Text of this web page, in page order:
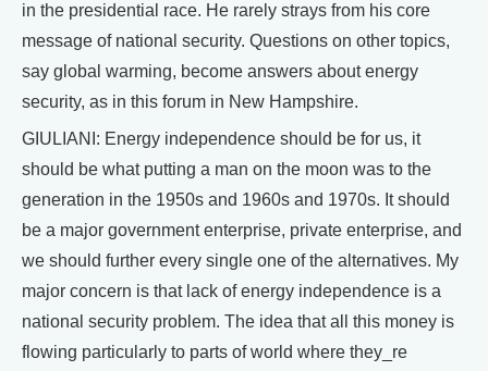
in the presidential race. He rarely strays from his core
message of national security. Questions on other topics,
say global warming, become answers about energy
security, as in this forum in New Hampshire.
GIULIANI: Energy independence should be for us, it
should be what putting a man on the moon was to the
generation in the 1950s and 1960s and 1970s. It should
be a major government enterprise, private enterprise, and
we should further every single one of the alternatives. My
major concern is that lack of energy independence is a
national security problem. The idea that all this money is
flowing particularly to parts of world where they_re